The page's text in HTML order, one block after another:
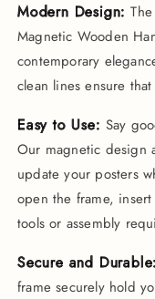
Modern Design:
Magnetic Wooden
contemporary
clean lines ensure
Easy to Use: Say
Our magnetic design
update your posters
open the frame,
tools or assembly
Secure and Durable:
frame securely hold